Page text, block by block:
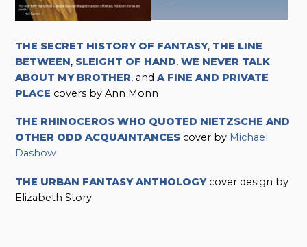
THE SECRET HISTORY OF FANTASY, THE LINE
BETWEEN, SLEIGHT OF HAND,WE NEVER TALK
ABOUT MY BROTHER, andA FINE AND PRIVATE
PLACE covers by Ann Monn
THE RHINOCEROS WHO QUOTED NIETZSCHE AND
OTHER ODD ACQUAINTANCES cover by Michael
Dashow
THE URBAN FANTASY ANTHOLOGY cover design by
Elizabeth Story